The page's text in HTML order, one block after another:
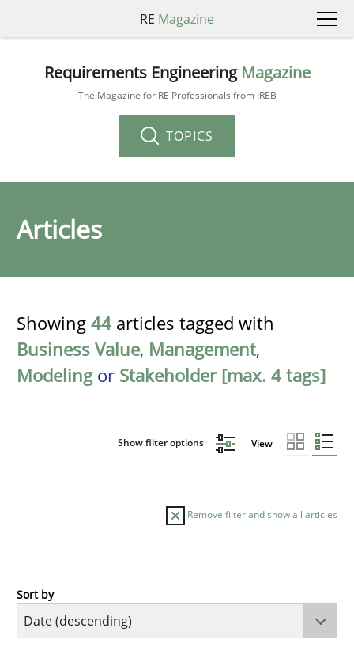
RE Magazine
Requirements Engineering Magazine
The Magazine for RE Professionals from IREB
TOPICS
Articles
Showing 44 articles tagged with
Business Value, Management,
Modelingor Stakeholder [max. 4 tags]
Show filter options View
Remove filter and show all articles
Practice
Sort by